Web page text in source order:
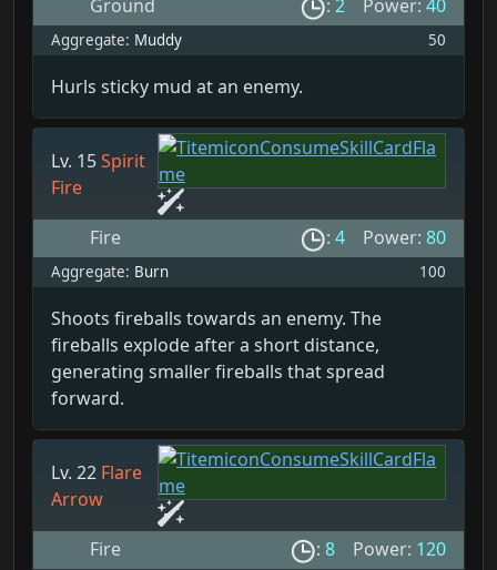
Ground
: 2 Power: 40
Aggregate: Muddy 50
Hurls sticky mud at an enemy.
Lv. 15Spirit
Fire
Fire : 4 Power: 80
Aggregate: Burn 100
Shoots fireballs towards an enemy. The
fireballs explode after a short distance,
generating smaller fireballs that spread
forward.
Lv. 22 Flare
Arrow
Fire : 8 Power: 120